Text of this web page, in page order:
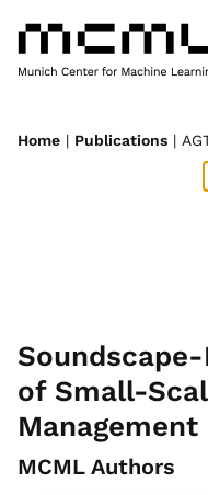
Home | Publications |
of Small-
MCML Authors